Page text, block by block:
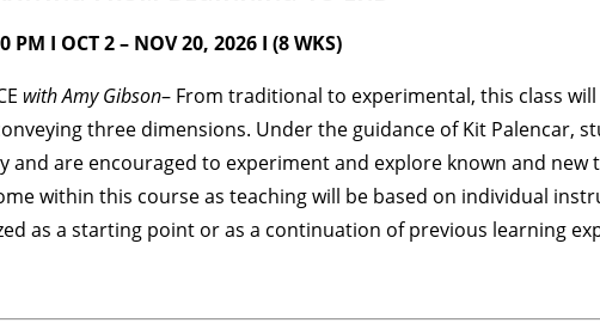
OPPORTUNITIES
PM I OCT 2 – NOV 20, 2026 I (8 WKS)
with Amy Gibson– From traditional to experimental, this class
three dimensions. Under the guidance of Kit Palencar,
and are encouraged to experiment and explore known and new
within this course as teaching will be based on individual
as a starting point or as a continuation of previous learning